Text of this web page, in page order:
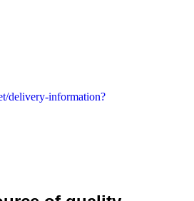
delivery-information?